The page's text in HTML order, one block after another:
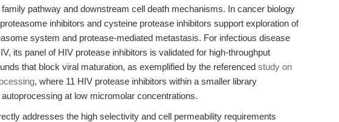
pathway and downstream cell death mechanisms. In cancer biology
inhibitors and cysteine protease inhibitors support exploration of
system and protease-mediated metastasis. For infectious disease
its panel of HIV protease inhibitors is validated for high-throughput
that block viral maturation, as exemplified by the referenced study on
, where 11 HIV protease inhibitors within a smaller library
at low micromolar concentrations.
addresses the high selectivity and cell permeability requirements